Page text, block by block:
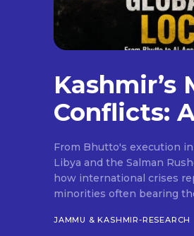
Kashmir’s
Conflicts:
From Bhutto's execution
Libya and the Salman
how international crises
minorities often bearing
JAMMU & KASHMIR-RESEARCH